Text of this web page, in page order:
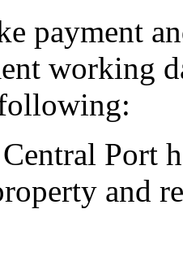
payment
working
Port
and